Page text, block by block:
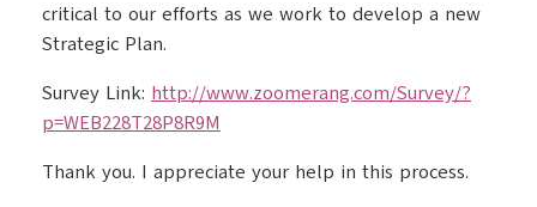
critical to our efforts as we work to develop a new
Strategic Plan.
Survey Link: http://www.zoomerang.com/Survey/?
p=WEB228T28P8R9M
Thank you. I appreciate your help in this process.